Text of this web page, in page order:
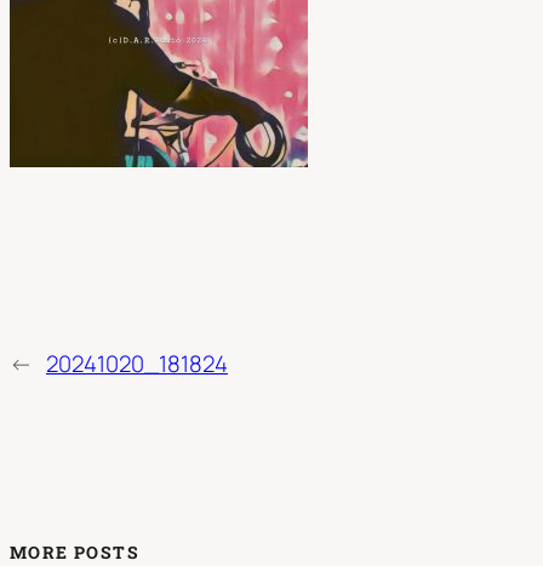
← 20241020_181824
MORE POSTS